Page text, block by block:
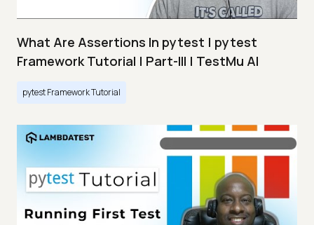
What Are Assertions In pytest | pytest
Framework Tutorial | Part-III | TestMu AI
pytest Framework Tutorial